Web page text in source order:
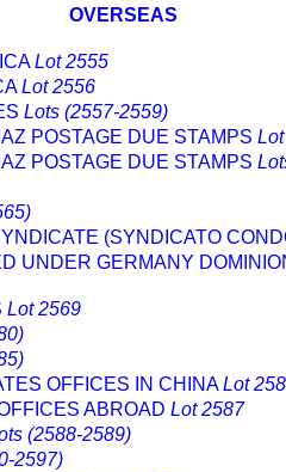
OVERSEAS
Lot 2555
Lot 2556
Lots (2557-2559)
POSTAGE DUE STAMPS
POSTAGE DUE STAMPS
(SYNDICATO
UNDER GERMANY
Lot 2569
OFFICES IN CHINALot
ABROAD Lot 2587
(2588-2589)
2597)